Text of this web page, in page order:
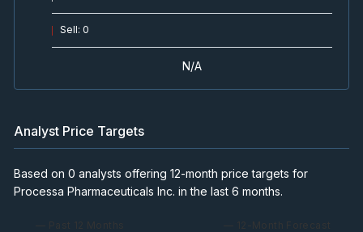
Sell: 0
N/A
Analyst Price Targets
Based on 0 analysts offering 12-month price targets for
Processa Pharmaceuticals Inc. in the last 6 months.
— Past 12 Months — 12-Month Forecast